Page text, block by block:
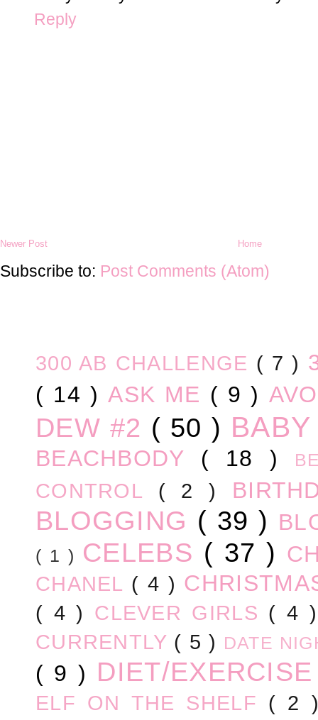
Reply
Newer Post Home
Subscribe to: Post Comments (Atom)
300 AB CHALLENGE ( 7 )
( 14 )ASK ME ( 9 )
DEW #2 ( 50 )
BEACHBODY ( 18 )
CONTROL ( 2 )
BLOGGING ( 39 )
( 1 ) CELEBS ( 37 )
CHANEL ( 4 )
( 4 ) CLEVER GIRLS ( 4
CURRENTLY ( 5 ) DATE
( 9 ) DIET/
ELF ON THE SHELF ( 2